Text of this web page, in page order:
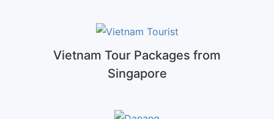
Vietnam Tour Packages from
Singapore